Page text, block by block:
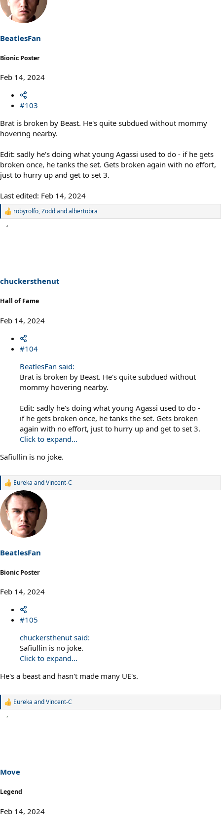
i
o
s
:
BeatlesFan
Bionic Poster
Feb 14, 2024
#103
Brat is broken by Beast. He's quite subdued without mommy
hovering nearby.
Edit: sadly he's doing what young Agassi used to do - if he gets
broken once, he tanks the set. Gets broken again with no effort,
just to hurry up and get to set 3.
Last edited: Feb 14, 2024
R
s
:
robyrolfo,Zoddandalbertobra
chuckersthenut
Hall of Fame
Feb 14, 2024
#104
BeatlesFan said:
Brat is broken by Beast. He's quite subdued without
mommy hovering nearby.
Edit: sadly he's doing what young Agassi used to do -
if he gets broken once, he tanks the set. Gets broken
again with no effort, just to hurry up and get to set 3.
Click to expand...
Safiullin is no joke.
R
a
c
i
o
s
:
Eureka andVincent-C
BeatlesFan
Bionic Poster
Feb 14, 2024
#105
chuckersthenut said:
Safiullin is no joke.
Click to expand...
He's a beast and hasn't made many UE's.
R
s
:
Eureka andVincent-C
Move
Legend
Feb 14, 2024